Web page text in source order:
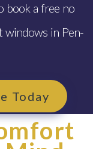
book a free no
windows in Pen-
Today